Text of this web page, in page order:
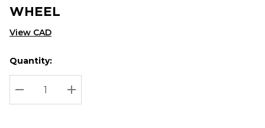
WHEEL
View CAD
Hurry
up!
Current
stock:
Current
Quantity:
DECREASE QUANTITY:
INCREASE QUANTITY: